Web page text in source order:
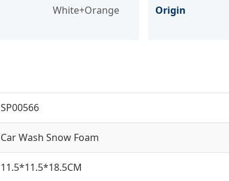
White+Orange Origin
SP00566
Car Wash Snow Foam
11.5*11.5*18.5CM